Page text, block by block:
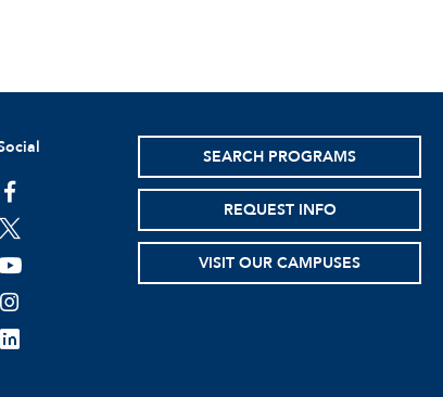
facebook
twitter
instagram
linkedin
SEARCH PROGRAMS
REQUEST INFO
VISIT OUR CAMPUSES